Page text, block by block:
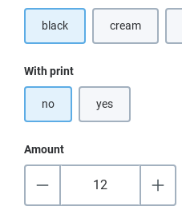
black cream(This option
Select
With print
no yes
Amount